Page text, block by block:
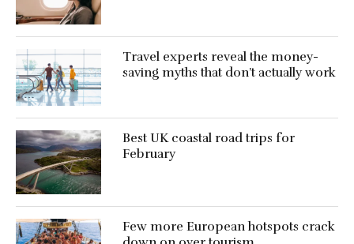
Travel experts reveal the money-
saving myths that don’t actually work
Best UK coastal road trips for
February
Few more European hotspots crack